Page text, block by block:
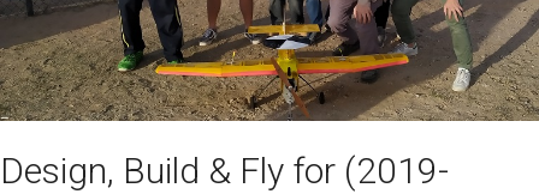
Design, Build & Fly for (2019-
competition